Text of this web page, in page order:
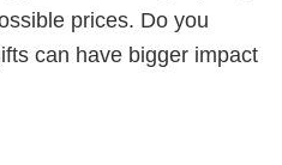
prices. Do you
can have bigger impact